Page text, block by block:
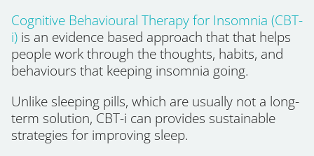
Cognitive Behavioural Therapy for Insomnia (CBT-
i) is an evidence based approach that that helps
people work through the thoughts, habits, and
behaviours that keeping insomnia going.
Unlike sleeping pills, which are usually not a long-
term solution, CBT-i can provides sustainable
strategies for improving sleep.